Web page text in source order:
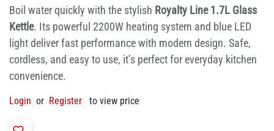
Boil water quickly with the stylish Royalty Line 1.7L Glass
Kettle. Its powerful 2200W heating system and blue LED
light deliver fast performance with modern design. Safe,
cordless, and easy to use, it’s perfect for everyday kitchen
convenience.
Login or Register to view price